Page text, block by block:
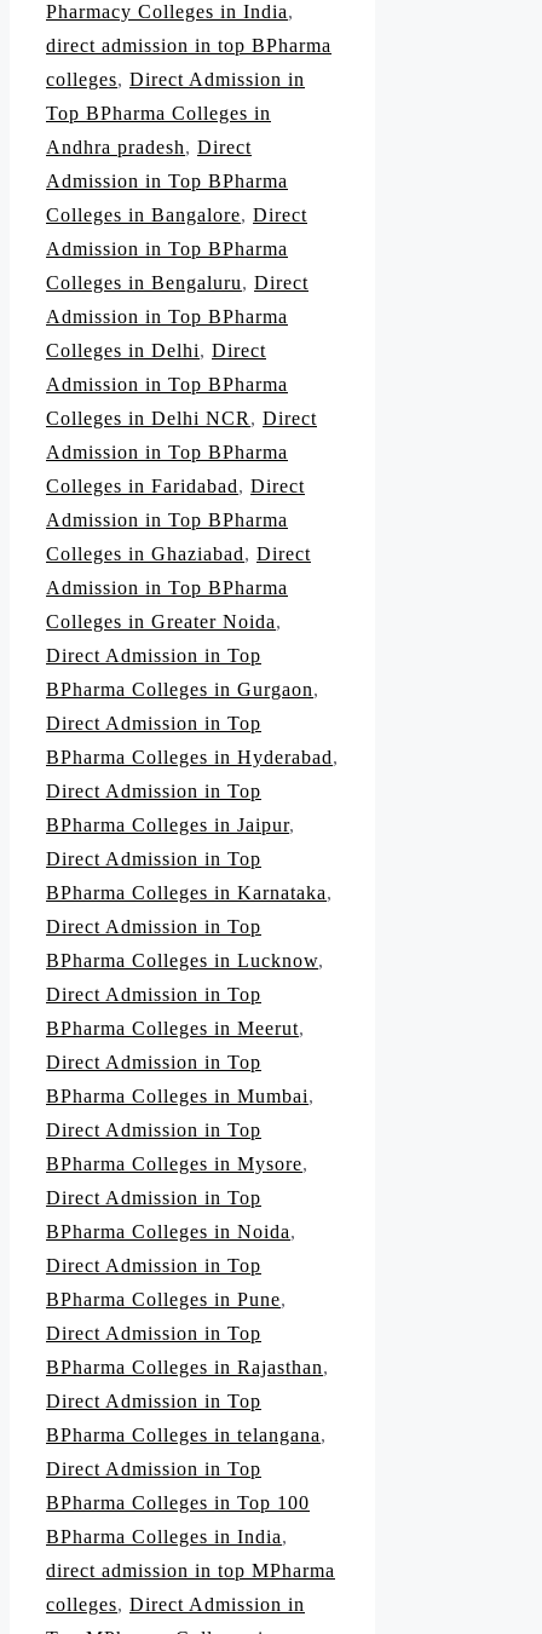
Pharmacy Colleges in India,
direct admission in top BPharma
colleges, Direct Admission in
Top BPharma Colleges in
Andhra pradesh, Direct
Admission in Top BPharma
Colleges in Bangalore, Direct
Admission in Top BPharma
Colleges in Bengaluru, Direct
Admission in Top BPharma
Colleges in Delhi, Direct
Admission in Top BPharma
Colleges in Delhi NCR, Direct
Admission in Top BPharma
Colleges in Faridabad, Direct
Admission in Top BPharma
Colleges in Ghaziabad, Direct
Admission in Top BPharma
Colleges in Greater Noida,
Direct Admission in Top
BPharma Colleges in Gurgaon,
Direct Admission in Top
BPharma Colleges in Hyderabad,
Direct Admission in Top
BPharma Colleges in Jaipur,
Direct Admission in Top
BPharma Colleges in Karnataka,
Direct Admission in Top
BPharma Colleges in Lucknow,
Direct Admission in Top
BPharma Colleges in Meerut,
Direct Admission in Top
BPharma Colleges in Mumbai,
Direct Admission in Top
BPharma Colleges in Mysore,
Direct Admission in Top
BPharma Colleges in Noida,
Direct Admission in Top
BPharma Colleges in Pune,
Direct Admission in Top
BPharma Colleges in Rajasthan,
Direct Admission in Top
BPharma Colleges in telangana,
Direct Admission in Top
BPharma Colleges in Top 100
BPharma Colleges in India,
direct admission in top MPharma
colleges, Direct Admission in